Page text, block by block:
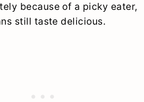
because of a picky eater,
still taste delicious.